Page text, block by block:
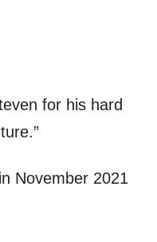
for his hard
November 2021